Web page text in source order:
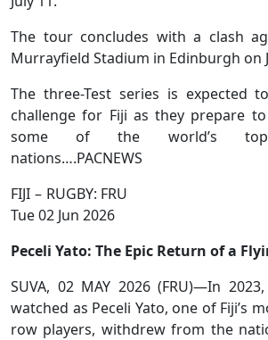
The tour concludes with a clash
Murrayfield Stadium in Edinburgh on
The three-Test series is expected
challenge for Fiji as they prepare
some of the world’s top-
nations….PACNEWS
FIJI – RUGBY: FRU
Tue 02 Jun 2026
Peceli Yato: The Epic Return of a
SUVA, 02 MAY 2026 (FRU)—In
watched as Peceli Yato, one of Fiji’s
row players, withdrew from the